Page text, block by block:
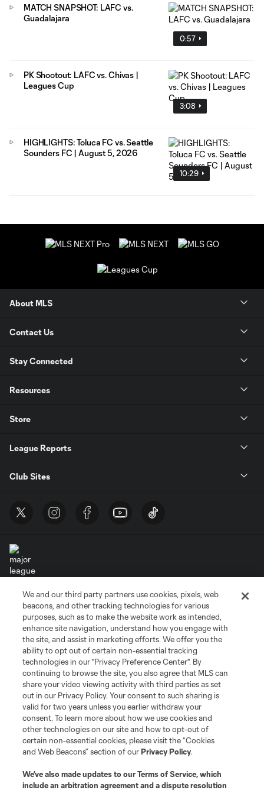
0:57
MATCH SNAPSHOT: LAFC vs.
Guadalajara
3:08
PK Shootout: LAFC vs. Chivas |
Leagues Cup
10:29
HIGHLIGHTS: Toluca FC vs. Seattle
Sounders FC | August 5, 2026
About MLS
Contact Us
Stay Connected
Resources
Store
League Reports
Club Sites
Terms of Service
Privacy Policy
Do Not Sell or Share My Personal Information
Cookies Settings
©2026 MLS. The Major League Soccer and MLS name and shield are
registered trademarks of Major League Soccer, L.L.C. (“MLS”). The names
and logos of MLS teams are registered and/or common law trademarks of
MLS or are used with the permission of their owners. Any unauthorized use
is forbidden.
We and our third party partners use cookies, pixels, web
beacons, and other tracking technologies for various
purposes, such as to make the website work as intended,
enhance site navigation, understand how you engage with
the site, and assist in marketing efforts. We offer you the
ability to opt out of certain non-essential tracking
technologies in our "Privacy Preference Center". By
continuing to browse the site, you also agree that MLS can
share your video viewing activity with third parties as set
out in our Privacy Policy. Your consent to such sharing is
valid for two years unless you earlier withdraw your
consent. To learn more about how we use cookies and
other technologies on our site and how to opt-out of
certain non-essential cookies, please visit the “Cookies
and Web Beacons” section of ourPrivacy Policy.
We’ve also made updates to ourTerms of Service, which
include an arbitration agreement and a dispute resolution